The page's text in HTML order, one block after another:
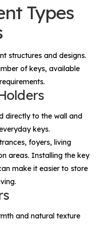
Types
structures and designs.
of keys, available
directly to the wall and
keys.
foyers, living
areas. Installing the key
make it easier to store
and natural texture